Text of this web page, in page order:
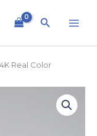
Search
Real Color